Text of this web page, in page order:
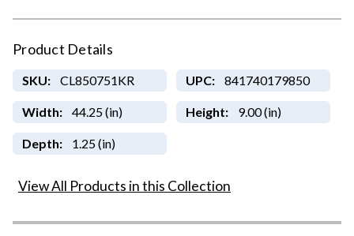
Product Details
SKU: CL850751KR UPC: 841740179850
Width: 44.25 (in) Height: 9.00 (in)
Depth: 1.25 (in)
View All Products in this Collection